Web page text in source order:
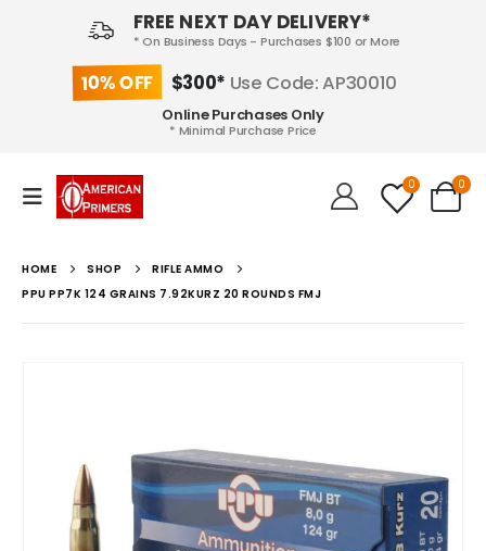
FREE NEXT DAY DELIVERY*
* On Business Days - Purchases $100 or More
10% OFF $300* Use Code: AP30010
Online Purchases Only
* Minimal Purchase Price
0 0
HOME SHOP
RIFLE AMMO
PPU PP7K 124 GRAINS 7.92KURZ 20 ROUNDS FMJ